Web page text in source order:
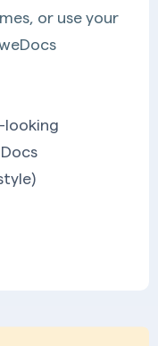
or use your
looking